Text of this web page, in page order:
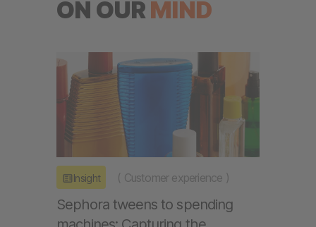
ON OURMIND
Insight ( Customer experience )
Sephora tweens to spending